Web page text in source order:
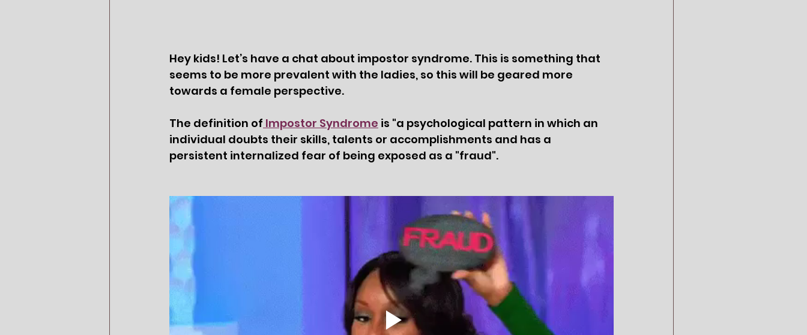
Hey kids! Let’s have a chat about impostor syndrome. This is something that
seems to be more prevalent with the ladies, so this will be geared more
towards a female perspective.
The definition of Impostor Syndrome is "a psychological pattern in which an
individual doubts their skills, talents or accomplishments and has a
persistent internalized fear of being exposed as a "fraud".